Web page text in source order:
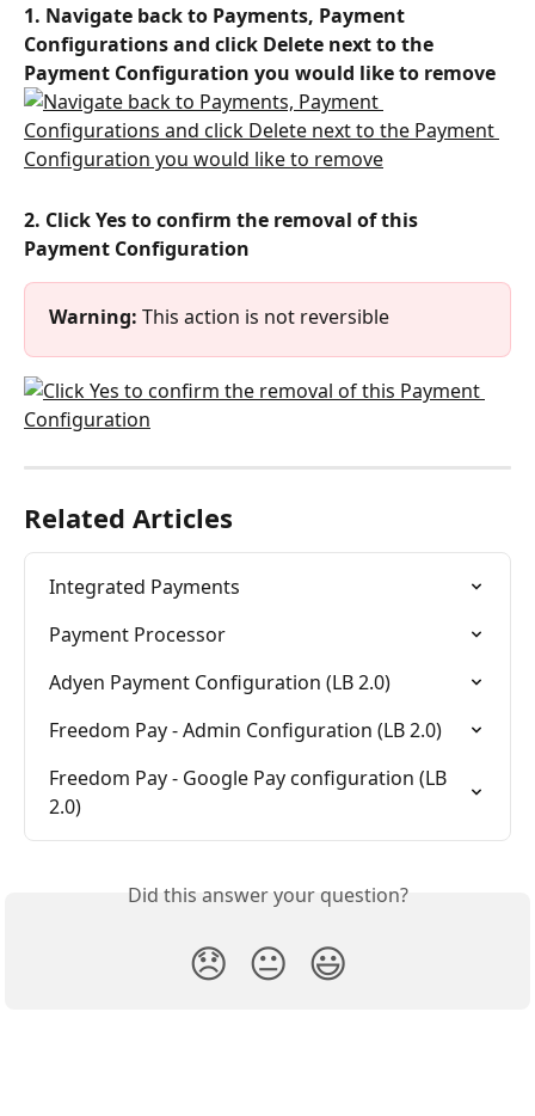
1. Navigate back to Payments, Payment
Configurations and click Delete next to the
Payment Configuration you would like to remove
2. Click Yes to confirm the removal of this
Payment Configuration
Warning: This action is not reversible
Related Articles
Integrated Payments
Payment Processor
Adyen Payment Configuration (LB 2.0)
Freedom Pay - Admin Configuration (LB 2.0)
Freedom Pay - Google Pay configuration (LB
2.0)
Did this answer your question?
😞 😐 😃